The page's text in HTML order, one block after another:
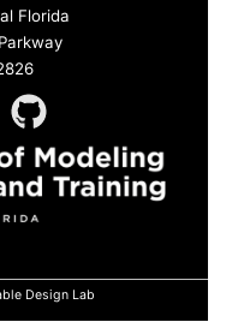
Florida
Design Lab